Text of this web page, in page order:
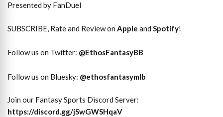
Presented by FanDuel
SUBSCRIBE, Rate and Review on Apple and Spotify!
Follow us on Twitter: @EthosFantasyBB
Follow us on Bluesky: @ethosfantasymlb
Join our Fantasy Sports Discord Server:
https://discord.gg/jSwGWSHqaV